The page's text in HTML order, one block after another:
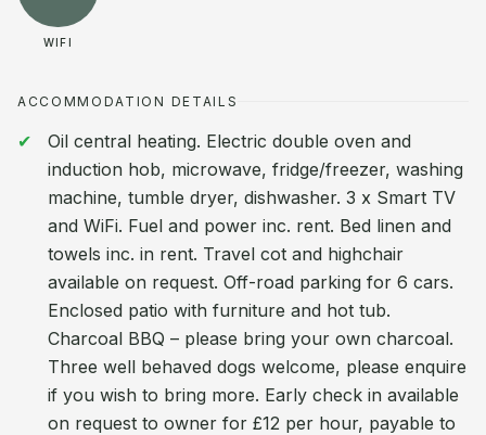
WIFI
ACCOMMODATION DETAILS
Oil central heating. Electric double oven and
induction hob, microwave, fridge/freezer, washing
machine, tumble dryer, dishwasher. 3 x Smart TV
and WiFi. Fuel and power inc. rent. Bed linen and
towels inc. in rent. Travel cot and highchair
available on request. Off-road parking for 6 cars.
Enclosed patio with furniture and hot tub.
Charcoal BBQ – please bring your own charcoal.
Three well behaved dogs welcome, please enquire
if you wish to bring more. Early check in available
on request to owner for £12 per hour, payable to